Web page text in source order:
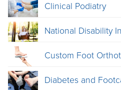
Clinical Podiatry
National Disability
Custom Foot
Diabetes and